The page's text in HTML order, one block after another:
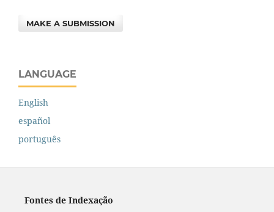
MAKE A SUBMISSION
LANGUAGE
English
español
português
Fontes de Indexação